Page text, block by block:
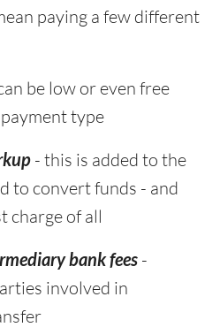
paying a few different
be low or even free
type
- this is added to the
to convert funds - and
charge of all
bank fees -
involved in